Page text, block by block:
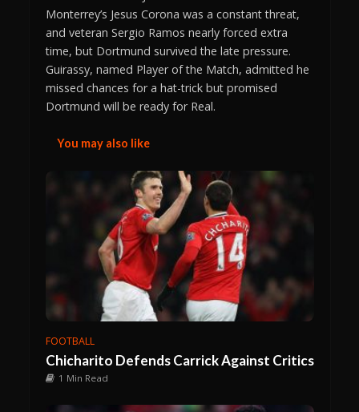
Monterrey’s Jesus Corona was a constant threat,
and veteran Sergio Ramos nearly forced extra
time, but Dortmund survived the late pressure.
Guirassy, named Player of the Match, admitted he
missed chances for a hat-trick but promised
Dortmund will be ready for Real.
You may also like
FOOTBALL
Chicharito Defends Carrick Against Critics
1 Min Read